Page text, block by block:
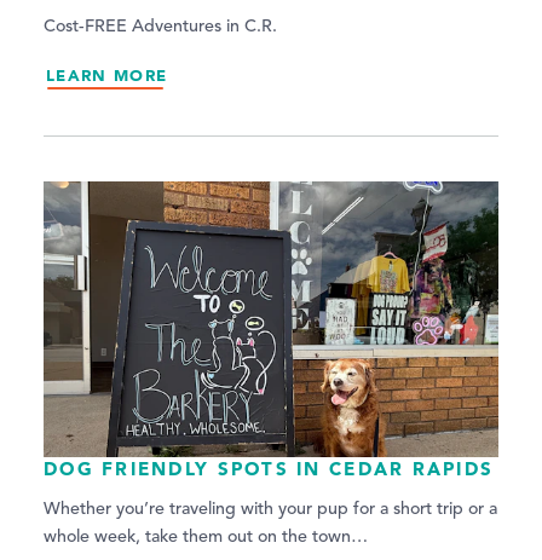
Cost-FREE Adventures in C.R.
LEARN MORE
DOG FRIENDLY SPOTS IN CEDAR RAPIDS
Whether you’re traveling with your pup for a short trip or a
whole week, take them out on the town…